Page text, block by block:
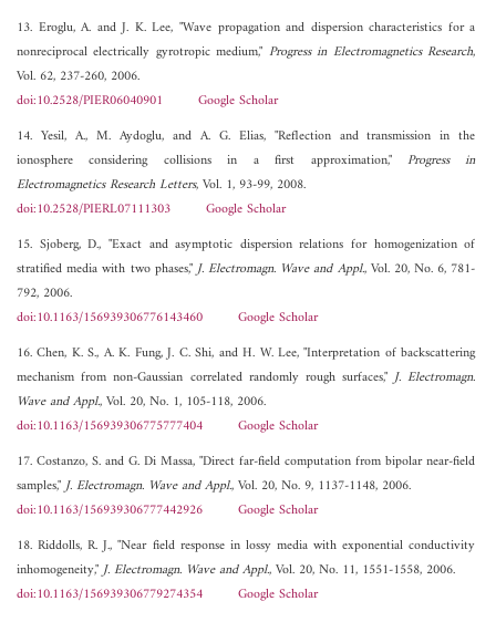
13. Eroglu, A. and J. K. Lee, "Wave propagation and dispersion characteristics for a
nonreciprocal electrically gyrotropic medium," Progress in Electromagnetics Research,
Vol. 62, 237-260, 2006.
doi:10.2528/PIER06040901
Google Scholar
14. Yesil, A., M. Aydoglu, and A. G. Elias, "Reflection and transmission in the
ionosphere considering collisions in a first approximation," Progress in
Electromagnetics Research Letters, Vol. 1, 93-99, 2008.
doi:10.2528/PIERL07111303
Google Scholar
15. Sjoberg, D., "Exact and asymptotic dispersion relations for homogenization of
stratified media with two phases,"J. Electromagn. Wave and Appl., Vol. 20, No. 6, 781-
792, 2006.
doi:10.1163/156939306776143460
Google Scholar
16. Chen, K. S., A. K. Fung, J. C. Shi, and H. W. Lee, "Interpretation of backscattering
mechanism from non-Gaussian correlated randomly rough surfaces,"J. Electromagn.
Wave and Appl., Vol. 20, No. 1, 105-118, 2006.
doi:10.1163/156939306775777404
Google Scholar
17. Costanzo, S. and G. Di Massa, "Direct far-field computation from bipolar near-field
samples,"J. Electromagn. Wave and Appl., Vol. 20, No. 9, 1137-1148, 2006.
doi:10.1163/156939306777442926
Google Scholar
18. Riddolls, R. J., "Near field response in lossy media with exponential conductivity
inhomogeneity,"J. Electromagn. Wave and Appl., Vol. 20, No. 11, 1551-1558, 2006.
doi:10.1163/156939306779274354
Google Scholar